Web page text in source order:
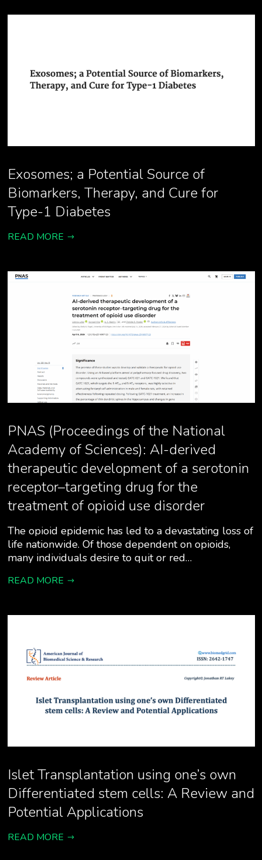
Exosomes; a Potential Source of
Biomarkers, Therapy, and Cure for
Type-1 Diabetes
READ MORE
PNAS (Proceedings of the National
Academy of Sciences): AI-derived
therapeutic development of a serotonin
receptor–targeting drug for the
treatment of opioid use disorder
The opioid epidemic has led to a devastating loss of
life nationwide. Of those dependent on opioids,
many individuals desire to quit or red…
READ MORE
Islet Transplantation using one’s own
Differentiated stem cells: A Review and
Potential Applications
READ MORE